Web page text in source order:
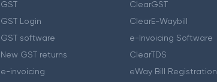
GST
GST Login
GST software
New GST returns
e-invoicing
ClearGST
ClearE-Waybill
e-Invoicing Software
ClearTDS
eWay Bill Registration